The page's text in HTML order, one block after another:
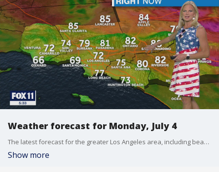
Weather forecast for Monday, July 4
The latest forecast for the greater Los Angeles area, including beaches, valleys and desert regions.
Show more